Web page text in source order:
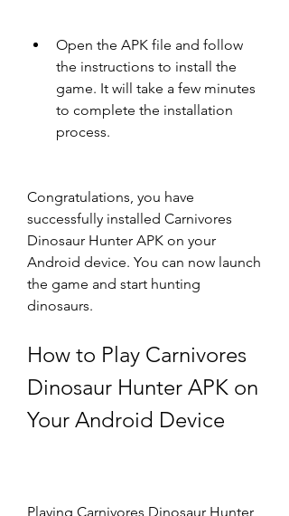
Open the APK file and follow
the instructions to install the
game. It will take a few minutes
to complete the installation
process.
Congratulations, you have
successfully installed Carnivores
Dinosaur Hunter APK on your
Android device. You can now launch
the game and start hunting
dinosaurs.
How to Play Carnivores
Dinosaur Hunter APK on
Your Android Device
Playing Carnivores Dinosaur Hunter